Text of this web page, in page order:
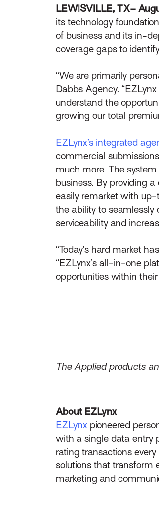
LEWISVILLE, TX–
its technology
of business and its in-
coverage gaps to
“We are primarily
Dabbs Agency.
understand the
growing our total
EZLynx’s integrated
commercial
much more. The
business. By providing
easily remarket with up-
the ability to seamlessly
serviceability and
“Today’s hard market
“EZLynx’s all-in-one
opportunities within
The Applied products
About EZLynx
EZLynx pioneered
with a single data entry
rating transactions
solutions that transform
marketing and